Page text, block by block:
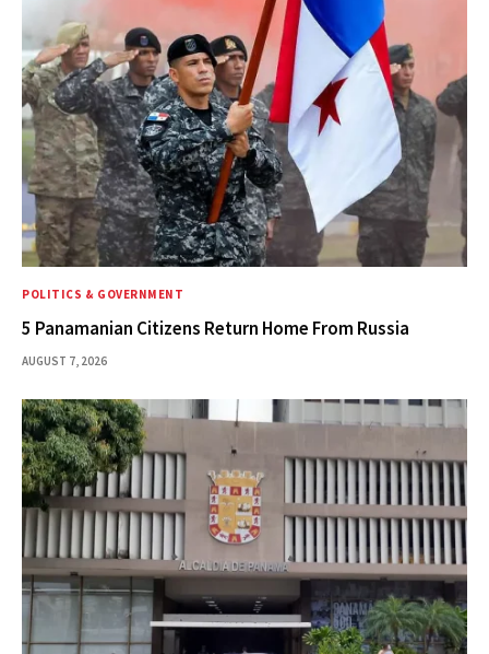
POLITICS & GOVERNMENT
5 Panamanian Citizens Return Home From Russia
AUGUST 7, 2026